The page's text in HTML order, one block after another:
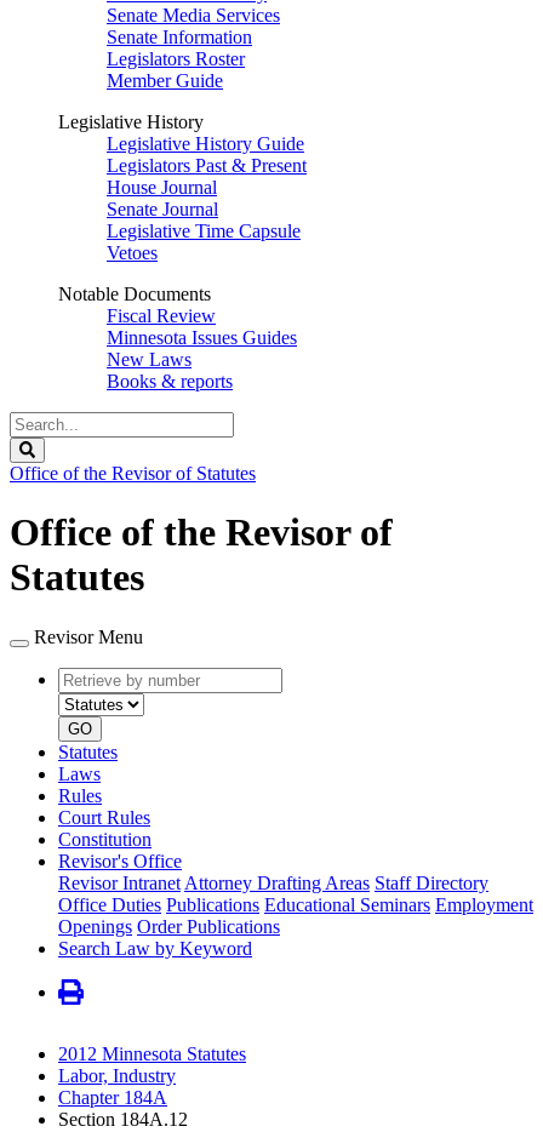
Senate Media Services
Senate Information
Legislators Roster
Member Guide
Legislative History
Legislative History Guide
Legislators Past & Present
House Journal
Senate Journal
Legislative Time Capsule
Vetoes
Notable Documents
Fiscal Review
Minnesota Issues Guides
New Laws
Books & reports
Search
Legislature
Office of the Revisor of Statutes
Office of the Revisor of
Statutes
Revisor Menu
Retrieve
by
number
type
GO
Statutes
Laws
Rules
Court Rules
Constitution
Revisor's Office
Revisor Intranet Attorney Drafting Areas Staff Directory
Office Duties Publications Educational Seminars Employment
Openings Order Publications
Search Law by Keyword
2012 Minnesota Statutes
Labor, Industry
Chapter 184A
Section 184A.12